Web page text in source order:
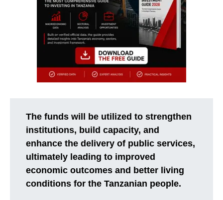
The funds will be utilized to strengthen
institutions, build capacity, and
enhance the delivery of public services,
ultimately leading to improved
economic outcomes and better living
conditions for the Tanzanian people.